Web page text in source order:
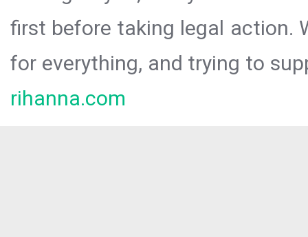
first before taking legal action.
for everything, and trying to
rihanna.com